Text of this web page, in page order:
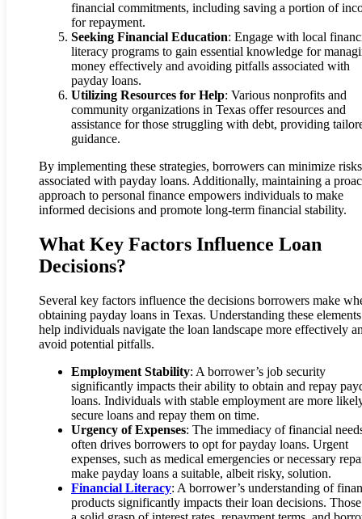
financial commitments, including saving a portion of
for repayment.
Seeking Financial Education: Engage with local
literacy programs to gain essential knowledge for
money effectively and avoiding pitfalls associated with
payday loans.
Utilizing Resources for Help: Various nonprofits and
community organizations in Texas offer resources and
assistance for those struggling with debt, providing
guidance.
By implementing these strategies, borrowers can minimize risks
associated with payday loans. Additionally, maintaining a
approach to personal finance empowers individuals to make
informed decisions and promote long-term financial stability.
What Key Factors Influence Loan
Decisions?
Several key factors influence the decisions borrowers make
obtaining payday loans in Texas. Understanding these
help individuals navigate the loan landscape more effectively
avoid potential pitfalls.
Employment Stability: A borrower’s job security
significantly impacts their ability to obtain and repay
loans. Individuals with stable employment are more
secure loans and repay them on time.
Urgency of Expenses: The immediacy of financial
often drives borrowers to opt for payday loans. Urgent
expenses, such as medical emergencies or necessary
make payday loans a suitable, albeit risky, solution.
Financial Literacy: A borrower’s understanding of
products significantly impacts their loan decisions.